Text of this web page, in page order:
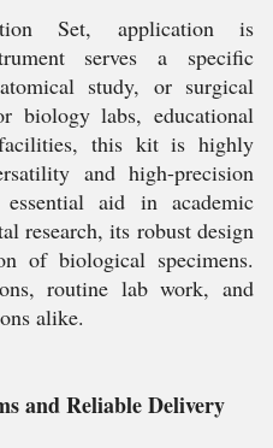
Set, application is
serves a specific
study, or surgical
biology labs, educational
this kit is highly
and high-precision
aid in academic
research, its robust design
of biological specimens.
routine lab work, and
alike.
and Reliable Delivery